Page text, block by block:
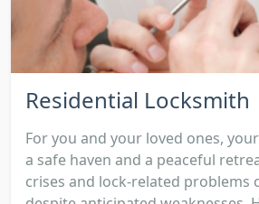
Residential Locksmith
For you and your loved ones,
a safe haven and a peaceful
crises and lock-related problems